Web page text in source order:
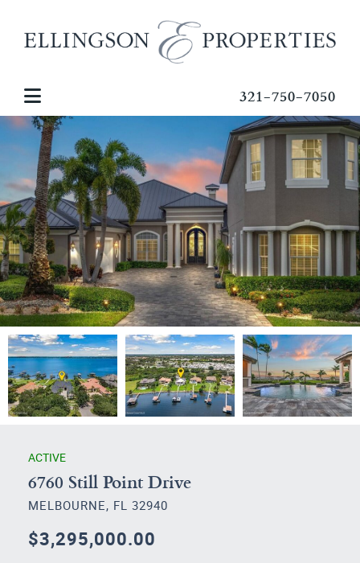
321-750-7050
ACTIVE
6760 Still Point Drive
MELBOURNE, FL 32940
$3,295,000.00